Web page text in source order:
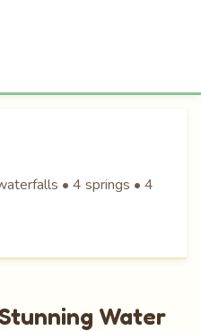
• 4 springs • 4
Water